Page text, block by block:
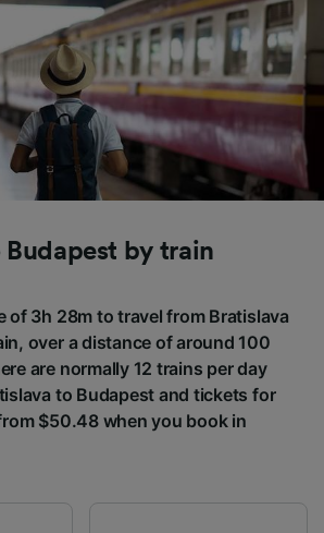
Budapest by train
of 3h 28m to travel from Bratislava
over a distance of around 100
are normally 12 trains per day
to Budapest and tickets for
$50.48 when you book in